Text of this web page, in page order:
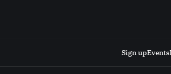
Sign upEvents